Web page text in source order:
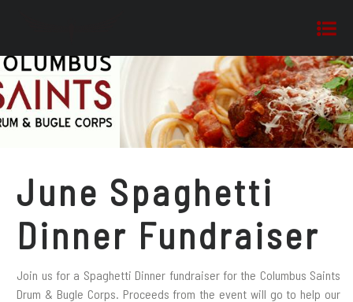
June Spaghetti
Dinner Fundraiser
Join us for a Spaghetti Dinner fundraiser for the Columbus Saints
Drum & Bugle Corps. Proceeds from the event will go to help our